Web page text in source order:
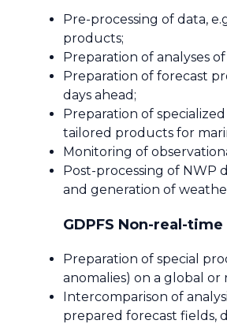
Pre-processing of data,
products;
Preparation of analyses
Preparation of forecast
days ahead;
Preparation of
tailored products for
Monitoring of
Post-processing of NWP
and generation of
GDPFS Non-real-
Preparation of special
anomalies) on a global or
Intercomparison of
prepared forecast fields,